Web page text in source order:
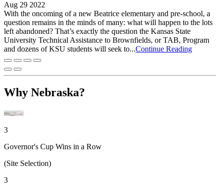
Aug 29 2022
With the oncoming of a new Beatrice elementary and pre-school, a
question remains in the minds of many: what will happen to the lots
left abandoned? That’s exactly the question the Kansas State
University Technical Assistance to Brownfields, or TAB, Program
and dozens of KSU students will seek to...Continue Reading
Why Nebraska?
3
Governor's Cup Wins in a Row
(Site Selection)
3